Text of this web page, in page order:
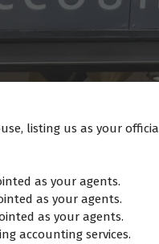
listing us as your
as your agents.
as your agents.
as your agents.
accounting services.